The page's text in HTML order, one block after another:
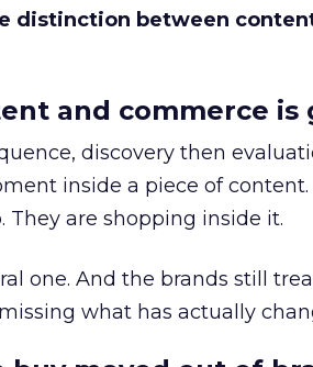
distinction between
and commerce is
discovery then
inside a piece of content.
They are shopping inside it.
one. And the brands still
what has actually